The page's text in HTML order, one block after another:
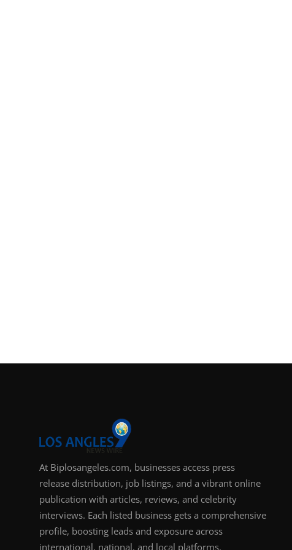
At Biplosangeles.com, businesses access press
release distribution, job listings, and a vibrant online
publication with articles, reviews, and celebrity
interviews. Each listed business gets a comprehensive
profile, boosting leads and exposure across
international, national, and local platforms.